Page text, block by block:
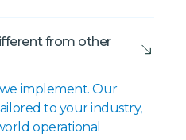
from other
implement. Our
to your industry,
operational